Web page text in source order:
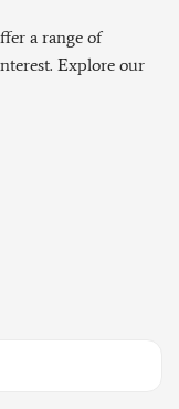
a range of
Explore our